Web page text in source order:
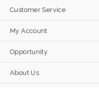
Customer Service
My Account
Opportunity
About Us